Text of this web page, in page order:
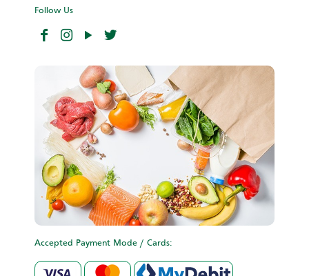
Follow Us
Accepted Payment Mode / Cards: